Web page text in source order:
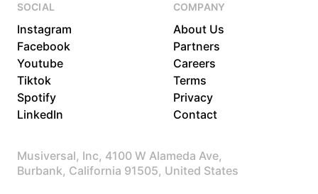
SOCIAL
Instagram
Facebook
Youtube
Tiktok
Spotify
LinkedIn
COMPANY
About Us
Partners
Careers
Terms
Privacy
Contact
Musiversal, Inc, 4100 W Alameda Ave,
Burbank, California 91505, United States